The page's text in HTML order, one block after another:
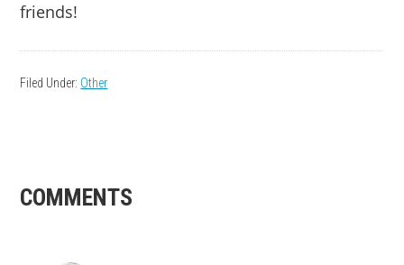
friends!
Filed Under: Other
READER
COMMENTS